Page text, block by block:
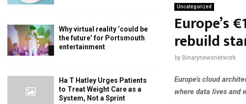
Uncategorized
Europe’s
rebuild
by Binarynewsnetwork
Europe’s cloud
where data lives and
Why virtual reality ‘could be
the future’ for Portsmouth
entertainment
Ha T Hatley Urges Patients
to Treat Weight Care as a
System, Not a Sprint